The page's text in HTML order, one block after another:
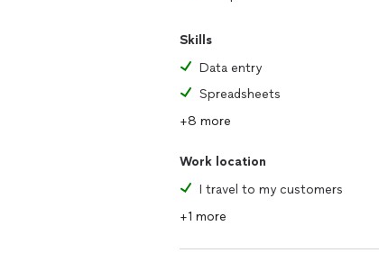
Skills
Data entry
Spreadsheets
+8 more
Work location
I travel to my customers
+1 more